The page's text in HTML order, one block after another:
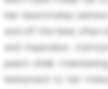
Her teammates
and off the field, often
and inspiration.
peers while
testament to her